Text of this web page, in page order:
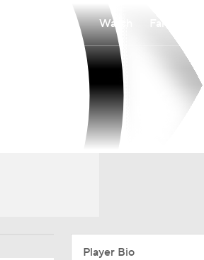
Watch
Player Bio